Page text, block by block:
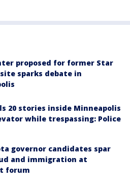
proposed for former Star
sparks debate in
20 stories inside Minneapolis
while trespassing: Police
governor candidates spar
and immigration at
forum